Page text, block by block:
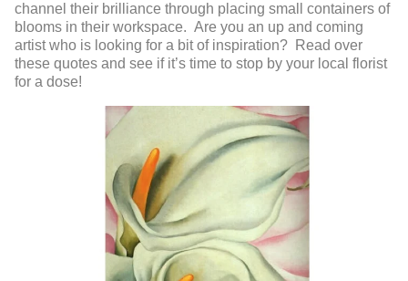
channel their brilliance through placing small containers of
blooms in their workspace. Are you an up and coming
artist who is looking for a bit of inspiration? Read over
these quotes and see if it’s time to stop by your local florist
for a dose!